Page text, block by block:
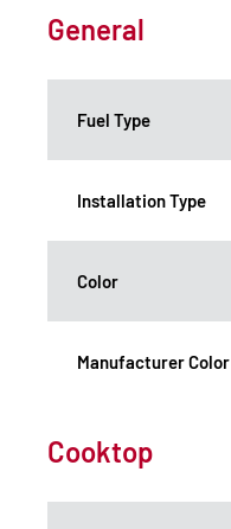
General
Fuel Type
Installation Type
Color
Manufacturer Color
Cooktop